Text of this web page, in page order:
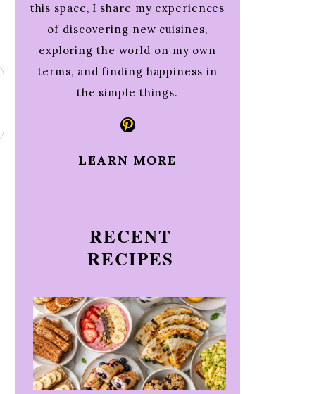
this space, I share my experiences
of discovering new cuisines,
exploring the world on my own
terms, and finding happiness in
the simple things.
Pinterest
LEARN MORE
RECENT
RECIPES